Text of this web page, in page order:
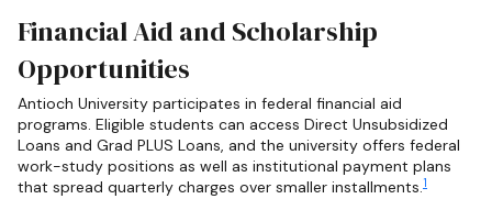
Financial Aid and Scholarship
Opportunities
Antioch University participates in federal financial aid
programs. Eligible students can access Direct Unsubsidized
Loans and Grad PLUS Loans, and the university offers federal
work-study positions as well as institutional payment plans
that spread quarterly charges over smaller installments.1